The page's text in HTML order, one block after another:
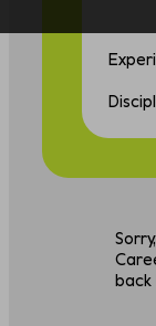
back